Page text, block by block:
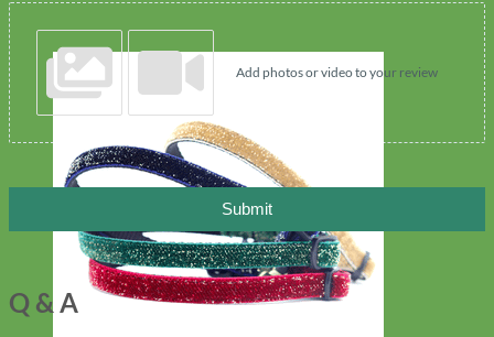
Add photos or video to your review
Submit
Q & A